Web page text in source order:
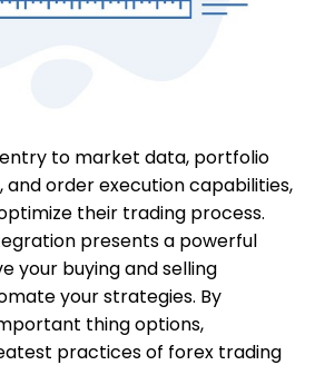
to market data, portfolio
order execution capabilities,
their trading process.
presents a powerful
your buying and selling
your strategies. By
thing options,
practices of forex trading